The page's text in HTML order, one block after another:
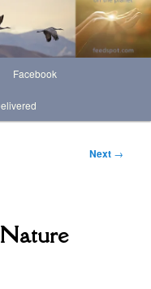
Facebook
Next →